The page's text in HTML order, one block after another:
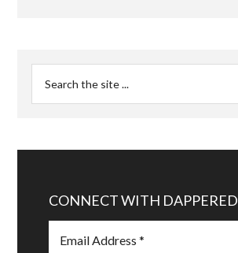
CONNECT WITH DAPPERED